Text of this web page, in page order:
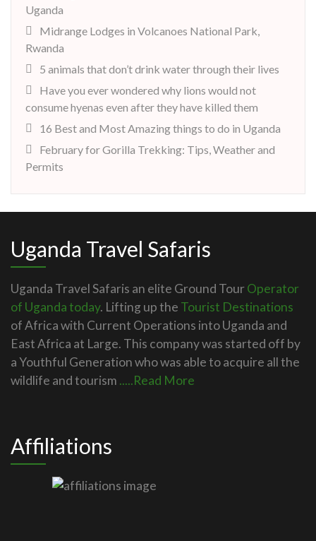
Uganda
Midrange Lodges in Volcanoes National Park,
Rwanda
5 animals that don’t drink water through their lives
Have you ever wondered why lions would not
consume hyenas even after they have killed them
16 Best and Most Amazing things to do in Uganda
February for Gorilla Trekking: Tips, Weather and
Permits
Uganda Travel Safaris
Uganda Travel Safaris an elite Ground TourOperator
of Uganda today. Lifting up the Tourist Destinations
of Africa with Current Operations into Uganda and
East Africa at Large. This company was started off by
a Youthful Generation who was able to acquire all the
wildlife and tourism .....Read More
Affiliations